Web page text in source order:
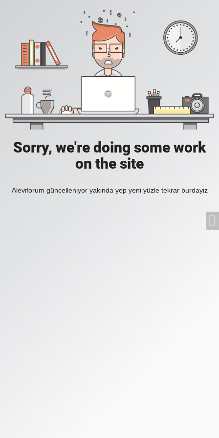
Sorry, we're doing some work
on the site
Aleviforum güncelleniyor yakinda yep yeni yüzle tekrar burdayiz